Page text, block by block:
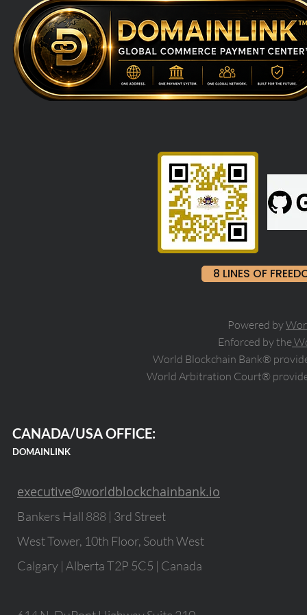
8 LINES OF
Powered by
Enforced by the
World Blockchain Bank®
World Arbitration Court®
CANADA/USA OFFICE:
DOMAINLINK
executive@worldblockchainbank.io
Bankers Hall 888 | 3rd Street
West Tower, 10th Floor, South West
Calgary | Alberta T2P 5C5 | Canada